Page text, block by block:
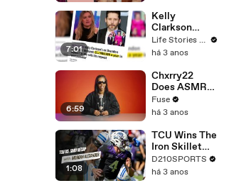
Cosmopolitan
7:01
Kelly
Clarkson
Fights Back
Against
Blackstock In
Devastating
Divorce
Battle
Life Stories By Goalcast
há 3 anos
6:59
Chxrry22
Does ASMR
with Matcha,
Talks Using
Escape &
Touring with
The Weeknd
Fuse
há 3 anos
1:08
TCU Wins The
Iron Skillet
With A 34-17
Win Over
D210SPORTS
há 3 anos